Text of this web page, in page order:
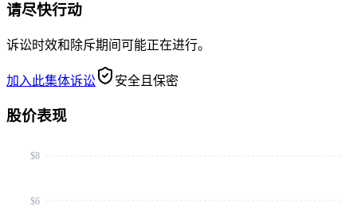
请尽快行动
诉讼时效和除斥期间可能正在进行。
加入此集体诉讼 安全且保密
股价表现
$6
$8